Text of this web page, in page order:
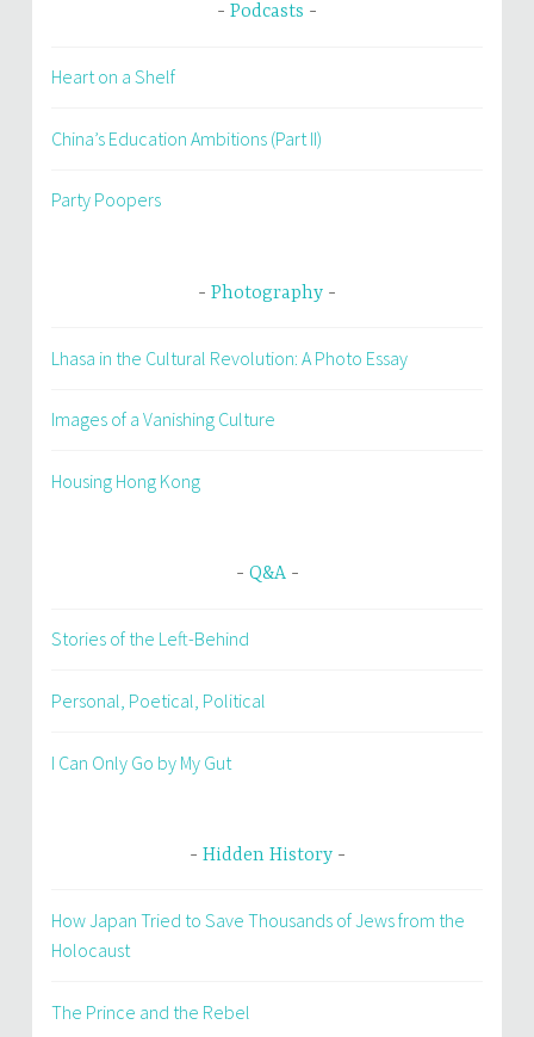
Podcasts
Heart on a Shelf
China’s Education Ambitions (Part II)
Party Poopers
Photography
Lhasa in the Cultural Revolution: A Photo Essay
Images of a Vanishing Culture
Housing Hong Kong
Q&A
Stories of the Left-Behind
Personal, Poetical, Political
I Can Only Go by My Gut
Hidden History
How Japan Tried to Save Thousands of Jews from the
Holocaust
The Prince and the Rebel